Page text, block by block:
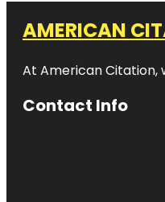
AMERICAN
At American Citation,
Contact Info